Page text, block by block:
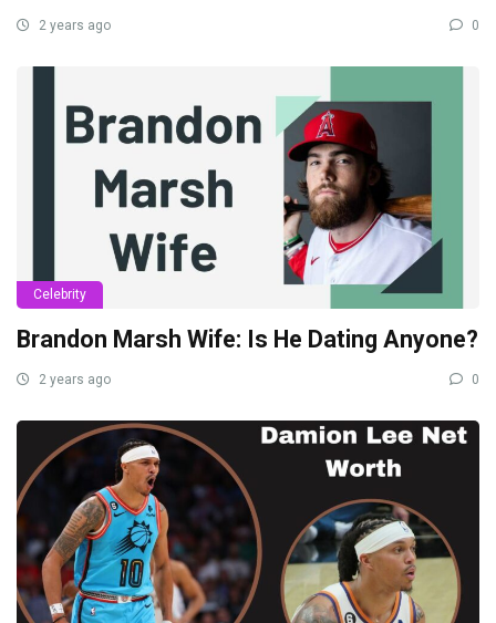
2 years ago 0
Celebrity
Brandon Marsh Wife: Is He Dating Anyone?
2 years ago 0